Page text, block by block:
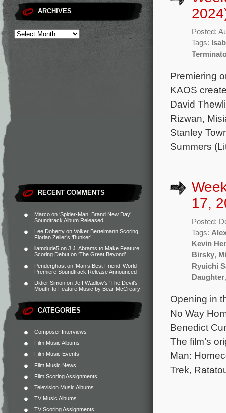
ARCHIVES
RECENT COMMENTS
Marco on ‘Spider-Man: Brand New Day’
Soundtrack Album Released
Lee Doherty on Volker Bertelmann Scoring
Florian Zeller’s ‘Bunker’
liamdude5 on J.J. Abrams to Make Feature
Scoring Debut on ‘The Great Beyond’
Penderghast on ‘Man’s Best Friend’ World
Premiere Soundtrack Release Announced
Didier Simon on Jeff Wadlow’s ‘The Devil’s
Mouth’ to Feature Music by Bear McCreary
CATEGORIES
Composer Interviews
Film Music Albums
Film Music Events
Film Music News
Film Scoring Assignments
Television Music Albums
TV Music Albums
TV Scoring Assignments
Posted:
Tags:
Premiering
KAOS
David
Rizwan,
Stanley
Summers
17,
Posted:
Tags:
Kevin
Birsky,
Ryuichi
Daughter
Opening in
No Way
Benedict
The film’s
Man:
Trek,